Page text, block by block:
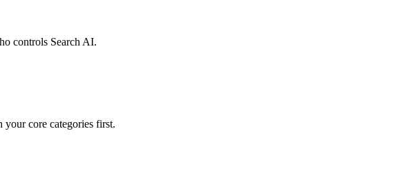
controls Search AI.
your core categories first.